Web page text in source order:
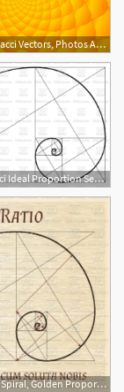
626x433 Fibonacci Vectors, Photos And Free Download
1200x764 Fibonacci Ideal Proportion Sections, Divinity And Eternity Spiral
1200x982 Fibonacci Section Spiral, Golden Proportion Nature Harmony Vintage